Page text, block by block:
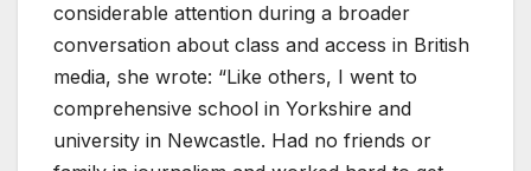
considerable attention during a broader
conversation about class and access in British
media, she wrote: “Like others, I went to
comprehensive school in Yorkshire and
university in Newcastle. Had no friends or